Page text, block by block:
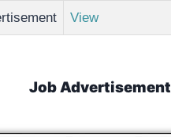
View
Job Advertisement